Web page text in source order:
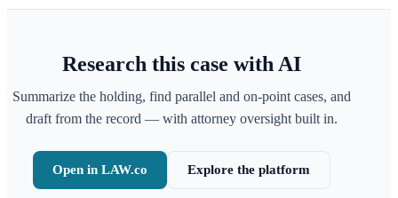
Research this case with AI
Summarize the holding, find parallel and on-point cases, and
draft from the record — with attorney oversight built in.
Open in LAW.co Explore the platform